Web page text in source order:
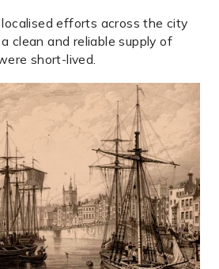
localised efforts across the city
clean and reliable supply of
short-lived.